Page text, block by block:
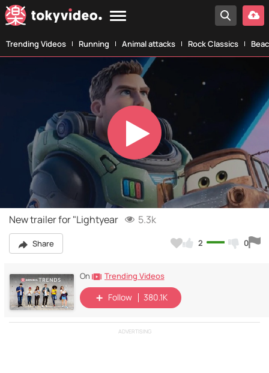
Trending Videos Running Animal attacks Rock Classics
Play
Video
New trailer for "Lightyear 5.3k
Share 2 0
On Trending Videos
Follow 380.1K
ADVERTISING